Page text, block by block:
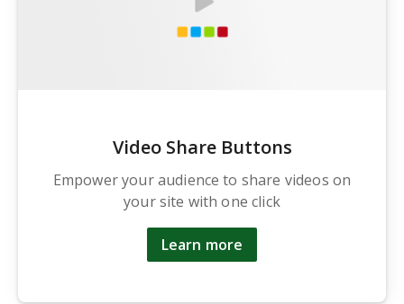
Video Share Buttons
Empower your audience to share videos on
your site with one click
Learn more